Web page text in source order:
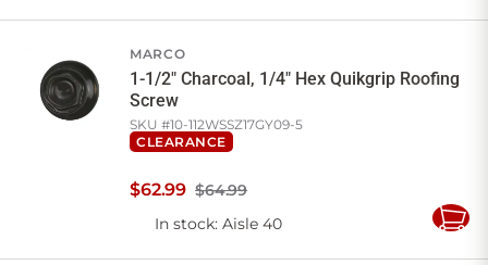
MARCO
1-1/2" Charcoal, 1/4" Hex Quikgrip Roofing
Screw
SKU #10-112WSSZ17GY09-5
CLEARANCE
$64.99
$62.99
In stock: Aisle 40
Add